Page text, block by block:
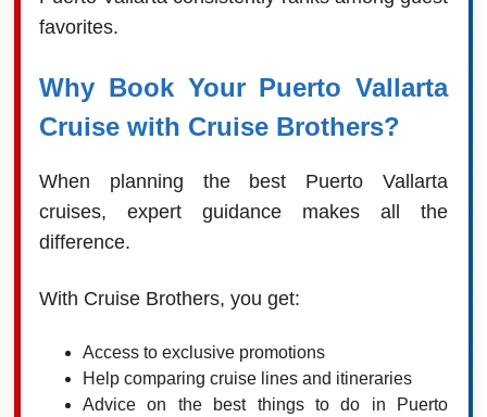
favorites.
Why Book Your Puerto Vallarta
Cruise with Cruise Brothers?
When planning the best Puerto Vallarta
cruises, expert guidance makes all the
difference.
With Cruise Brothers, you get:
Access to exclusive promotions
Help comparing cruise lines and itineraries
Advice on the best things to do in Puerto